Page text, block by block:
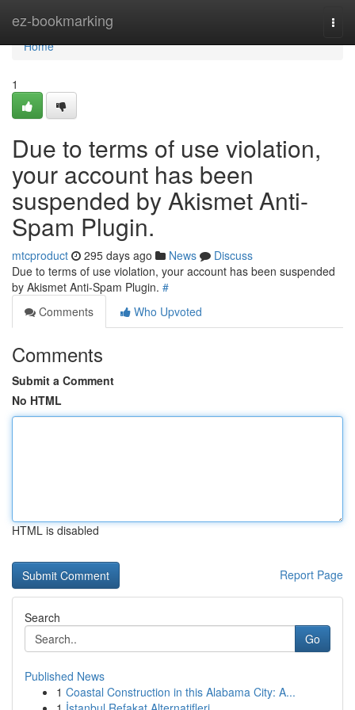
ez-bookmarking
Home
Home
1
Due to terms of use violation,
your account has been
suspended by Akismet Anti-
Spam Plugin.
mtcproduct 295 days ago News
Discuss
Due to terms of use violation, your account has been suspended
by Akismet Anti-Spam Plugin. #
Comments
Who Upvoted
Comments
Submit a Comment
No HTML
HTML is disabled
Report Page
Search
Go
Published News
1 Coastal Construction in this Alabama City: A...